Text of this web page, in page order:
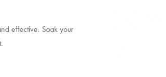
effective. Soak your